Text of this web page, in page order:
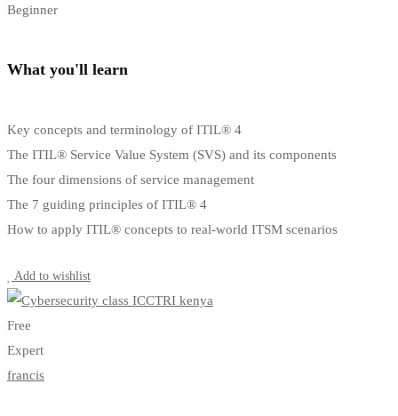
Beginner
What you'll learn
Key concepts and terminology of ITIL® 4
The ITIL® Service Value System (SVS) and its components
The four dimensions of service management
The 7 guiding principles of ITIL® 4
How to apply ITIL® concepts to real-world ITSM scenarios
Add to wishlist
Free
Expert
francis